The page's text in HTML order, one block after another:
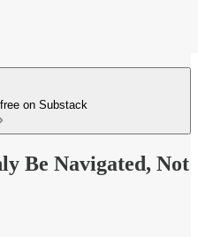
on Substack
Be Navigated, Not